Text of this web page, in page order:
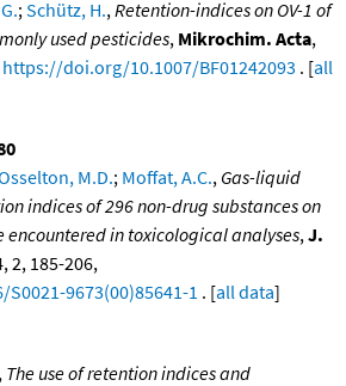
; Schütz, H., Retention-indices on OV-1 of
used pesticides, Mikrochim. Acta,
https://doi.org/10.1007/BF01242093 . [all
M.D.; Moffat, A.C., Gas-liquid
indices of 296 non-drug substances on
encountered in toxicological analyses, J.
2, 185-206,
9673(00)85641-1 . [all data]
, The use of retention indices and